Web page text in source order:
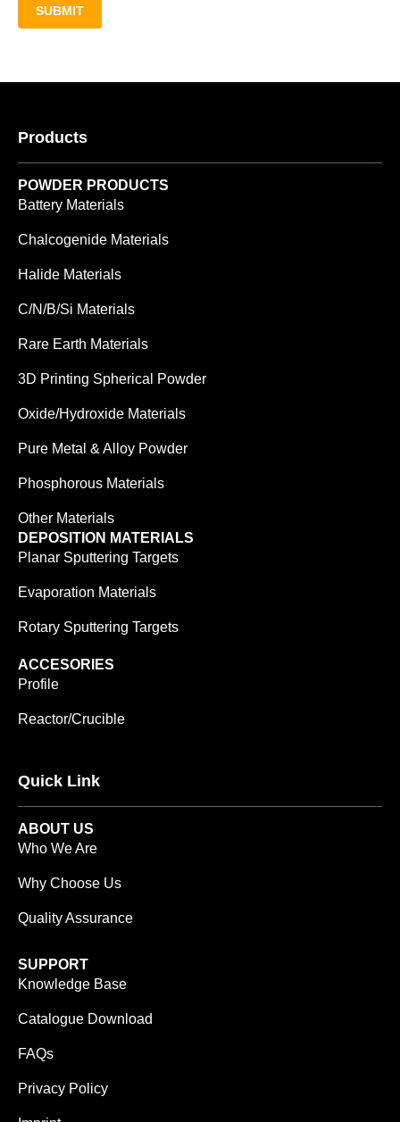
SUBMIT
Products
POWDER PRODUCTS
Battery Materials
Chalcogenide Materials
Halide Materials
C/N/B/Si Materials
Rare Earth Materials
3D Printing Spherical Powder
Oxide/Hydroxide Materials
Pure Metal & Alloy Powder
Phosphorous Materials
Other Materials
DEPOSITION MATERIALS
Planar Sputtering Targets
Evaporation Materials
Rotary Sputtering Targets
ACCESORIES
Profile
Reactor/Crucible
Quick Link
ABOUT US
Who We Are
Why Choose Us
Quality Assurance
SUPPORT
Knowledge Base
Catalogue Download
FAQs
Privacy Policy